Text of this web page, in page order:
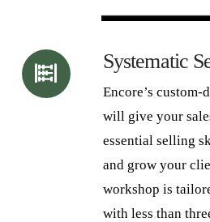
Systematic
Encore’s custom-
will give your
essential selling
and grow your
workshop is
with less than